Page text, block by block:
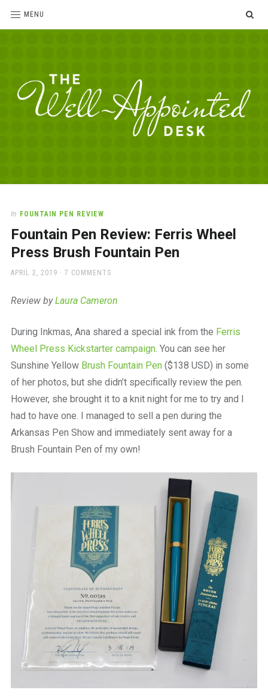
MENU
Desk
love
office
supplies
and
a
place
In FOUNTAIN PEN REVIEW
Fountain Pen Review: Ferris Wheel
Press Brush Fountain Pen
POSTED
APRIL 2, 2019 7 COMMENTS
Review byLaura Cameron
During Inkmas, Ana shared a special ink from the Ferris
Wheel Press Kickstarter campaign. You can see her
Sunshine Yellow Brush Fountain Pen($138 USD) in some
of her photos, but she didn’t specifically review the pen.
However, she brought it to a knit night for me to try and I
had to have one. I managed to sell a pen during the
Arkansas Pen Show and immediately sent away for a
Brush Fountain Pen of my own!